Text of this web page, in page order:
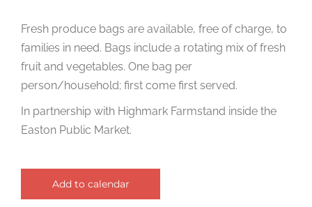
Fresh produce bags are available, free of charge, to
families in need. Bags include a rotating mix of fresh
fruit and vegetables. One bag per
person/household; first come first served.
In partnership with Highmark Farmstand inside the
Easton Public Market.
Add to calendar